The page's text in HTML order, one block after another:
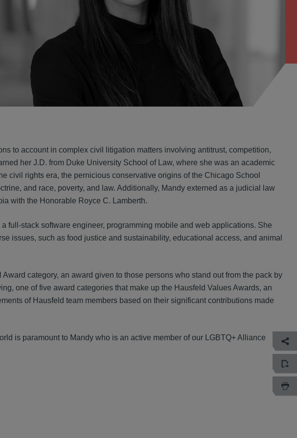
to account in complex civil litigation matters involving antitrust, competition,
her J.D. from Duke University School of Law, where she was an academic
civil rights era, the pernicious conservative origins of the Chicago School
and race, poverty, and law. Additionally, Mandy externed as a judicial law
with the Honorable Royce C. Lamberth.
full-stack software engineer, programming mobile and web applications. She
issues, such as food justice and sustainability, educational access, and animal
category, an award given to those persons who stand out from the pack by
one of five award categories that make up the Hausfeld Values Awards, an
of Hausfeld team members based on their significant contributions made
is paramount to Mandy who is an active member of our LGBTQ+ Alliance